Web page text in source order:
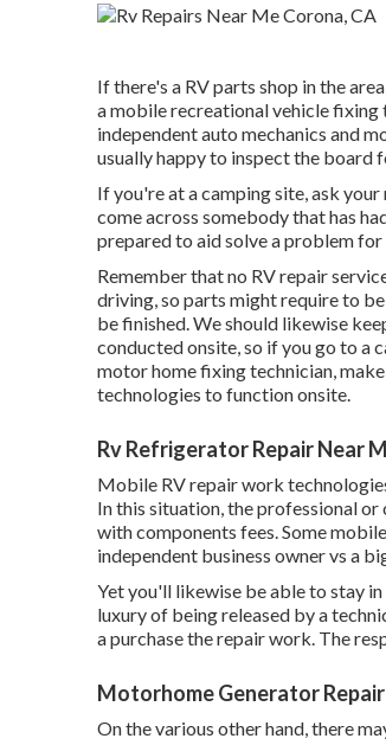
If there's a RV parts shop in the
a mobile recreational vehicle fixing
independent auto mechanics and
usually happy to inspect the board
If you're at a camping site, ask
come across somebody that has
prepared to aid solve a problem
Remember that no RV repair
driving, so parts might require to
be finished. We should likewise
conducted onsite, so if you go to a
motor home fixing technician,
technologies to function onsite.
Rv Refrigerator Repair Near
Mobile RV repair work
In this situation, the professional
with components fees. Some
independent business owner vs a
Yet you'll likewise be able to stay
luxury of being released by a
a purchase the repair work. The
Motorhome Generator
On the various other hand, there